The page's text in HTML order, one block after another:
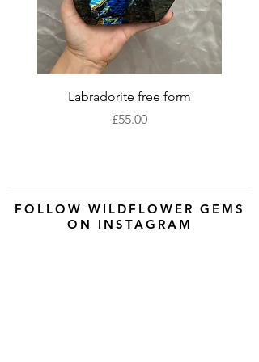
Labradorite free form
Price
£55.00
FOLLOW WILDFLOWER GEMS
ON INSTAGRAM